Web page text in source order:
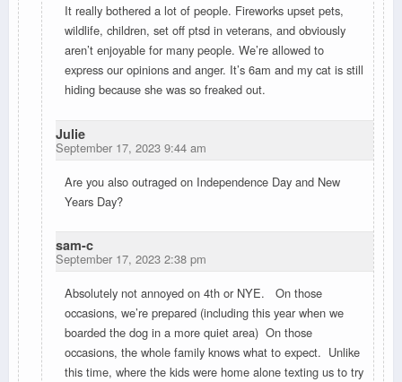
It really bothered a lot of people. Fireworks upset pets,
wildlife, children, set off ptsd in veterans, and obviously
aren’t enjoyable for many people. We’re allowed to
express our opinions and anger. It’s 6am and my cat is still
hiding because she was so freaked out.
Julie
September 17, 2023 9:44 am
Are you also outraged on Independence Day and New
Years Day?
sam-c
September 17, 2023 2:38 pm
Absolutely not annoyed on 4th or NYE. On those
occasions, we’re prepared (including this year when we
boarded the dog in a more quiet area) On those
occasions, the whole family knows what to expect. Unlike
this time, where the kids were home alone texting us to try